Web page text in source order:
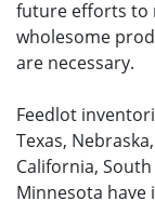
future efforts to
wholesome
are necessary.
Feedlot
Texas,
California,
Minnesota have